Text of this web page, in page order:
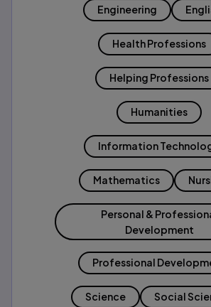
Engineering
Health Professions
Helping Professions
Humanities
Information
Mathematics
Personal &
Development
Professional
Science Social